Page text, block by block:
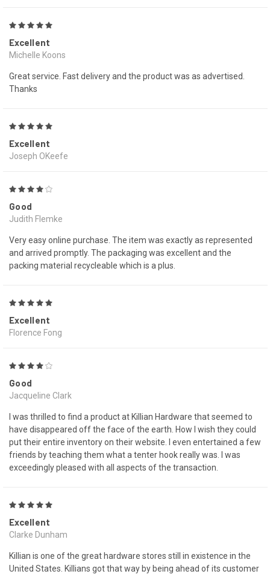
Excellent
Michelle Koons
Great service. Fast delivery and the product was as advertised.
Thanks
Excellent
Joseph OKeefe
Good
Judith Flemke
Very easy online purchase. The item was exactly as represented
and arrived promptly. The packaging was excellent and the
packing material recycleable which is a plus.
Excellent
Florence Fong
Good
Jacqueline Clark
I was thrilled to find a product at Killian Hardware that seemed to
have disappeared off the face of the earth. How I wish they could
put their entire inventory on their website. I even entertained a few
friends by teaching them what a tenter hook really was. I was
exceedingly pleased with all aspects of the transaction.
Excellent
Clarke Dunham
Killian is one of the great hardware stores still in existence in the
United States. Killians got that way by being ahead of its customer